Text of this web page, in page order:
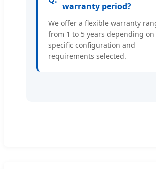
warranty period?
We offer a flexible warranty
from 1 to 5 years depending on
specific configuration and
requirements selected.